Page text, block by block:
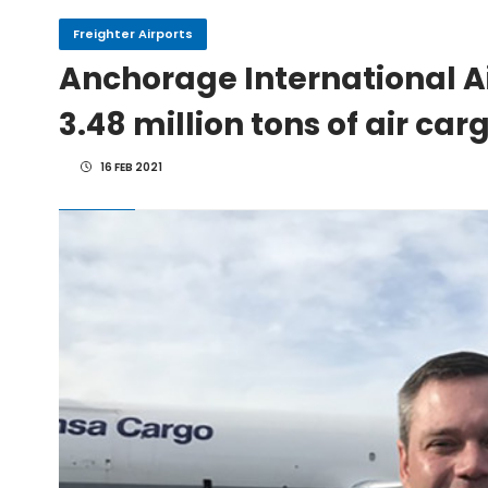
IAI Board Appoints Guy
IAI's 777-300ERSF
Freighter Airports
Anchorage International
3.48 million tons of air
16 FEB 2021